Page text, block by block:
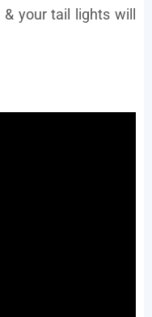
your tail lights will